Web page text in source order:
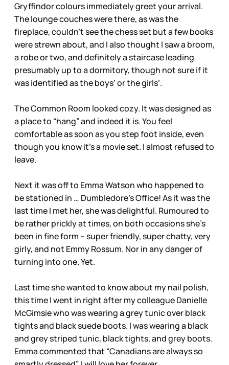
Gryffindor colours immediately greet your arrival.
The lounge couches were there, as was the
fireplace, couldn’t see the chess set but a few books
were strewn about, and I also thought I saw a broom,
a robe or two, and definitely a staircase leading
presumably up to a dormitory, though not sure if it
was identified as the boys’ or the girls’.
The Common Room looked cozy. It was designed as
a place to “hang” and indeed it is. You feel
comfortable as soon as you step foot inside, even
though you know it’s a movie set. I almost refused to
leave.
Next it was off to Emma Watson who happened to
be stationed in … Dumbledore’s Office! As it was the
last time I met her, she was delightful. Rumoured to
be rather prickly at times, on both occasions she’s
been in fine form – super friendly, super chatty, very
girly, and not Emmy Rossum. Nor in any danger of
turning into one. Yet.
Last time she wanted to know about my nail polish,
this time I went in right after my colleague Danielle
McGimsie who was wearing a grey tunic over black
tights and black suede boots. I was wearing a black
and grey striped tunic, black tights, and grey boots.
Emma commented that “Canadians are always so